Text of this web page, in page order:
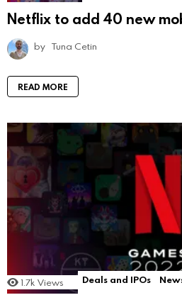
Netflix to add 40 new
by Tuna Cetin
READ MORE
1.7k Views Deals and IPOs